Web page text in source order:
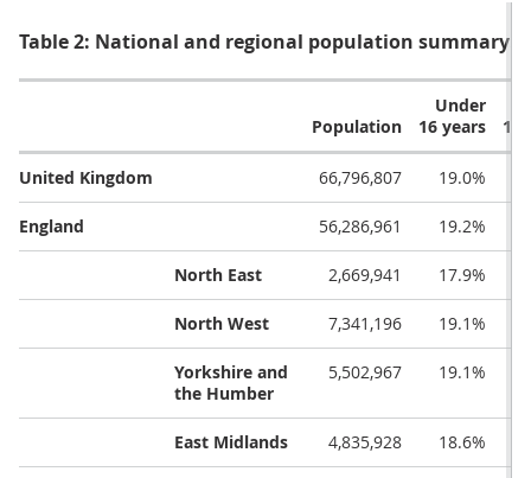
Table 2: National and regional population summary:
Population
Under
16 years
16
United Kingdom 66,796,807 19.0%
England 56,286,961 19.2%
North East 2,669,941 17.9%
North West 7,341,196 19.1%
Yorkshire and
the Humber
5,502,967 19.1%
East Midlands 4,835,928 18.6%